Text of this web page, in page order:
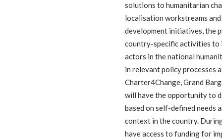
solutions to humanitarian
localisation workstreams
development initiatives, the
country-specific activities to
actors in the national
in relevant policy processes
Charter4Change, Grand
will have the opportunity to
based on self-defined needs
context in the country.
have access to funding for